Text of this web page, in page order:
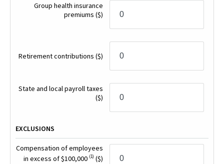
Group health insurance
premiums($)
Retirement contributions($)
State and local payroll taxes
($)
EXCLUSIONS
Compensation of employees
in excess of $100,000 (1) ($)